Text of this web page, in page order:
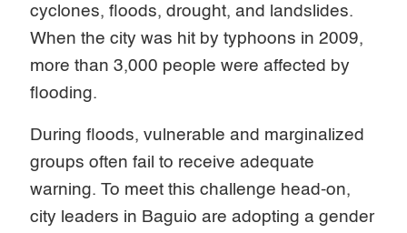
cyclones, floods, drought, and landslides.
When the city was hit by typhoons in 2009,
more than 3,000 people were affected by
flooding.
During floods, vulnerable and marginalized
groups often fail to receive adequate
warning. To meet this challenge head-on,
city leaders in Baguio are adopting a gender